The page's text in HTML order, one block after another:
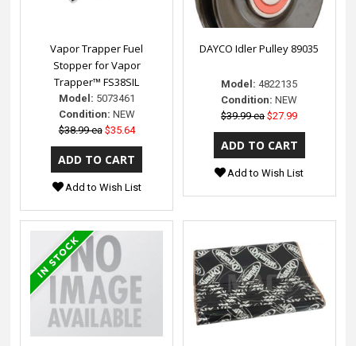
Vapor Trapper Fuel
Stopper for Vapor
Trapper™ FS38SIL
Model: 5073461
Condition: NEW
$38.99 ea $35.64
Add to Wish List
DAYCO Idler Pulley 89035
Model: 4822135
Condition: NEW
$39.99 ea $27.99
Add to Wish List